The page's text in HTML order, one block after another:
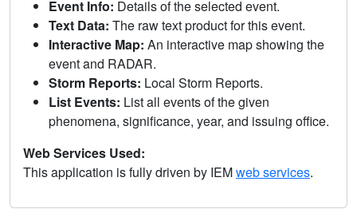
Event Info: Details of the selected event.
Text Data: The raw text product for this event.
Interactive Map: An interactive map showing the
event and RADAR.
Storm Reports: Local Storm Reports.
List Events: List all events of the given
phenomena, significance, year, and issuing office.
Web Services Used:
This application is fully driven by IEMweb services.